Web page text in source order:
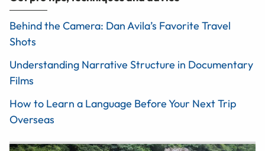
Behind the Camera: Dan Avila’s Favorite Travel
Shots
Understanding Narrative Structure in Documentary
Films
How to Learn a Language Before Your Next Trip
Overseas